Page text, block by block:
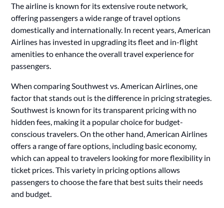
The airline is known for its extensive route network,
offering passengers a wide range of travel options
domestically and internationally. In recent years, American
Airlines has invested in upgrading its fleet and in-flight
amenities to enhance the overall travel experience for
passengers.
When comparing Southwest vs. American Airlines, one
factor that stands out is the difference in pricing strategies.
Southwest is known for its transparent pricing with no
hidden fees, making it a popular choice for budget-
conscious travelers. On the other hand, American Airlines
offers a range of fare options, including basic economy,
which can appeal to travelers looking for more flexibility in
ticket prices. This variety in pricing options allows
passengers to choose the fare that best suits their needs
and budget.